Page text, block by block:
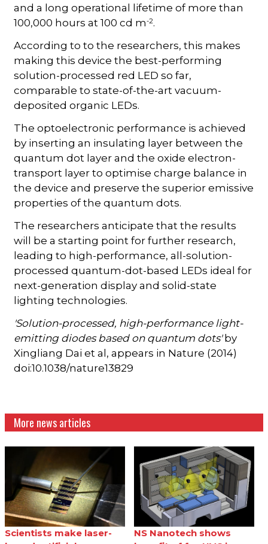
and a long operational lifetime of more than
100,000 hours at 100 cd m-2.
According to to the researchers, this makes
making this device the best-performing
solution-processed red LED so far,
comparable to state-of-the-art vacuum-
deposited organic LEDs.
The optoelectronic performance is achieved
by inserting an insulating layer between the
quantum dot layer and the oxide electron-
transport layer to optimise charge balance in
the device and preserve the superior emissive
properties of the quantum dots.
The researchers anticipate that the results
will be a starting point for further research,
leading to high-performance, all-solution-
processed quantum-dot-based LEDs ideal for
next-generation display and solid-state
lighting technologies.
'Solution-processed, high-performance light-
emitting diodes based on quantum dots'by
Xingliang Dai et al, appears in Nature (2014)
doi:10.1038/nature13829
More news articles
Scientists make laser-
NS Nanotech shows